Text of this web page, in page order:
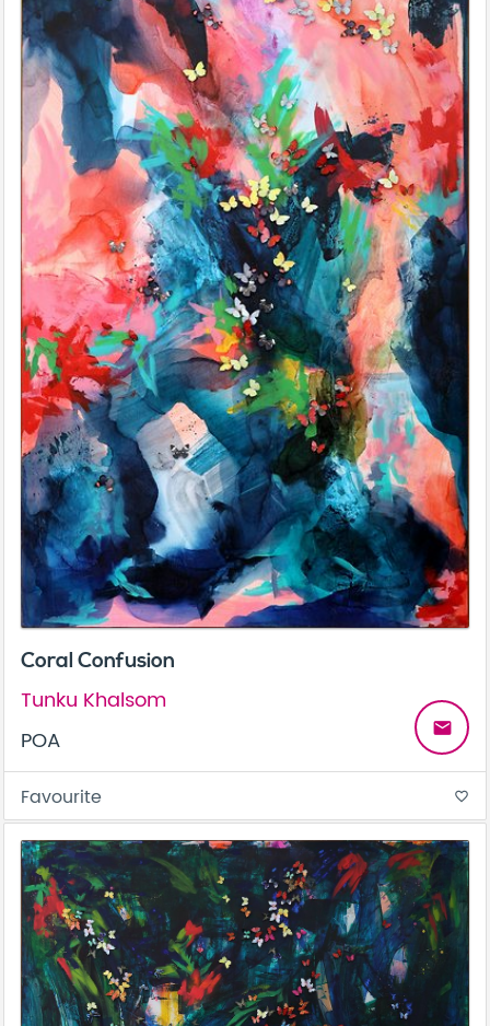
Coral Confusion
Tunku Khalsom
POA
email
Favourite favorite_border